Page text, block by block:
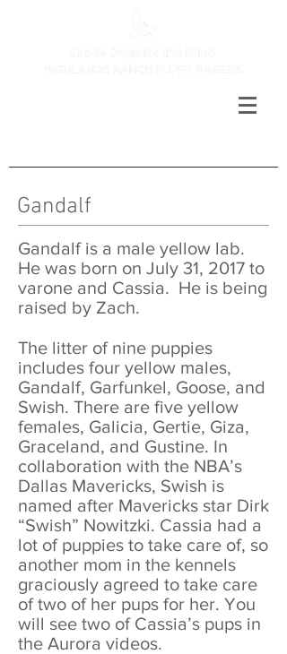
Gandalf
Gandalf is a male yellow lab.
He was born on July 31, 2017 to
varone and Cassia. He is being
raised by Zach.
The litter of nine puppies
includes four yellow males,
Gandalf, Garfunkel, Goose, and
Swish. There are five yellow
females, Galicia, Gertie, Giza,
Graceland, and Gustine. In
collaboration with the NBA’s
Dallas Mavericks, Swish is
named after Mavericks star Dirk
“Swish” Nowitzki. Cassia had a
lot of puppies to take care of, so
another mom in the kennels
graciously agreed to take care
of two of her pups for her. You
will see two of Cassia’s pups in
the Aurora videos.